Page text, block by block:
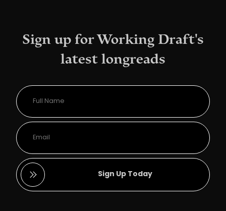
Sign up for Working Draft's
latest longreads
Sign Up Today